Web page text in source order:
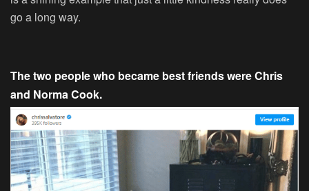
go a long way.
The two people who became best friends were Chris
and Norma Cook.